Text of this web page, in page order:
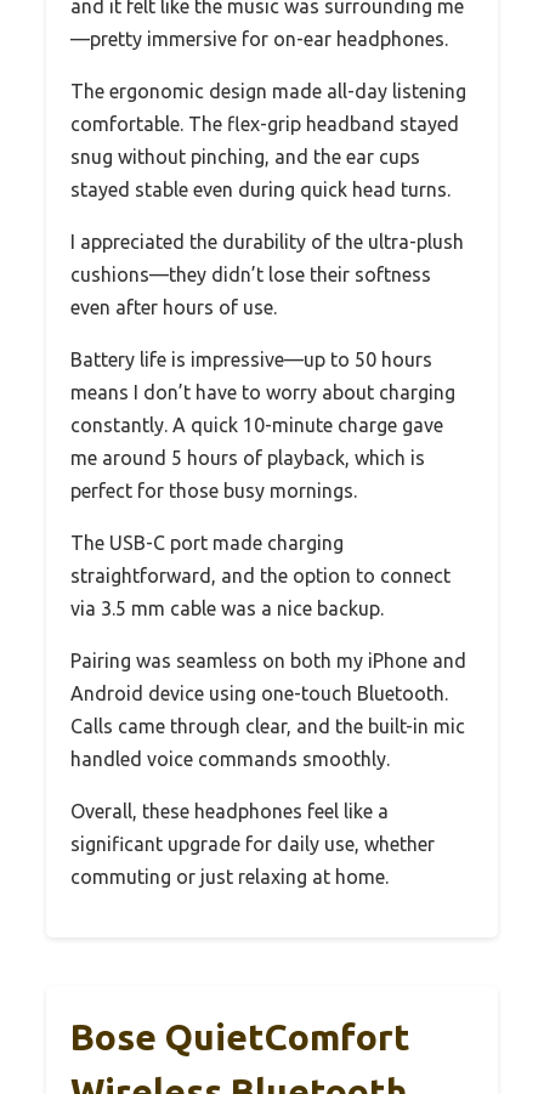
and it felt like the music was surrounding me
—pretty immersive for on-ear headphones.
The ergonomic design made all-day listening
comfortable. The flex-grip headband stayed
snug without pinching, and the ear cups
stayed stable even during quick head turns.
I appreciated the durability of the ultra-plush
cushions—they didn’t lose their softness
even after hours of use.
Battery life is impressive—up to 50 hours
means I don’t have to worry about charging
constantly. A quick 10-minute charge gave
me around 5 hours of playback, which is
perfect for those busy mornings.
The USB-C port made charging
straightforward, and the option to connect
via 3.5 mm cable was a nice backup.
Pairing was seamless on both my iPhone and
Android device using one-touch Bluetooth.
Calls came through clear, and the built-in mic
handled voice commands smoothly.
Overall, these headphones feel like a
significant upgrade for daily use, whether
commuting or just relaxing at home.
Bose QuietComfort